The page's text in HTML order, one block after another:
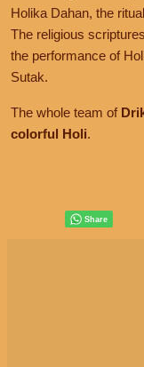
Holika Dahan, the
The religious
the performance of
Sutak.
The whole team of
colorful Holi.